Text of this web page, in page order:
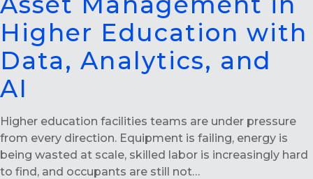
Higher Education with
Data, Analytics, and
AI
Higher education facilities teams are under pressure
from every direction. Equipment is failing, energy is
being wasted at scale, skilled labor is increasingly hard
to find, and occupants are still not…